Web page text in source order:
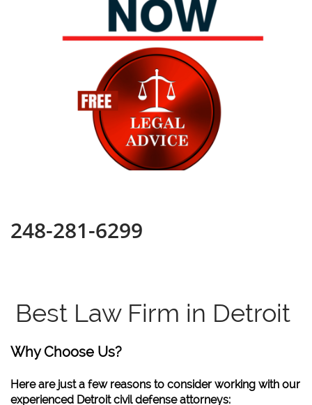
248-281-6299
Best Law Firm in Detroit
Why Choose Us?
Here are just a few reasons to consider working with our
experienced Detroit civil defense attorneys: